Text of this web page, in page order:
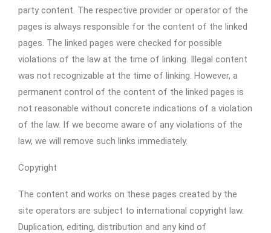
party content. The respective provider or operator of the
pages is always responsible for the content of the linked
pages. The linked pages were checked for possible
violations of the law at the time of linking. Illegal content
was not recognizable at the time of linking. However, a
permanent control of the content of the linked pages is
not reasonable without concrete indications of a violation
of the law. If we become aware of any violations of the
law, we will remove such links immediately.
Copyright
The content and works on these pages created by the
site operators are subject to international copyright law.
Duplication, editing, distribution and any kind of